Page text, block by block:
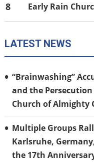
8 Early Rain
LATEST NEWS
“Brainwashing”
and the Persecution
Church of Almighty
Multiple Groups
Karlsruhe,
the 17th